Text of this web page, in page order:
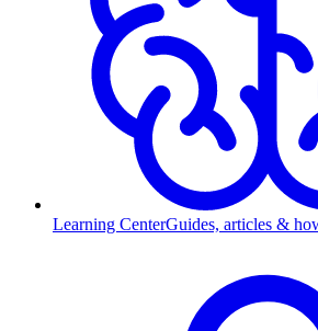
Learning CenterGuides, articles &